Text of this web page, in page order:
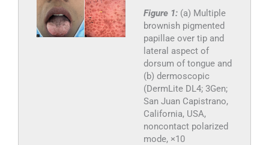
Figure 1: (a) Multiple
brownish pigmented
papillae over tip and
lateral aspect of
dorsum of tongue and
(b) dermoscopic
(DermLite DL4; 3Gen;
San Juan Capistrano,
California, USA,
noncontact polarized
mode, ×10